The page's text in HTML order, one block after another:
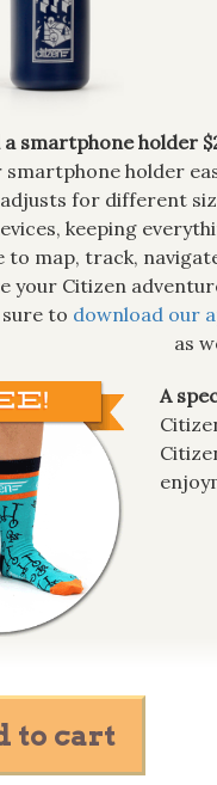
a smartphone holder
smartphone holder
adjusts for different
keeping
to map, track,
your Citizen
sure to download our
as
A
to cart